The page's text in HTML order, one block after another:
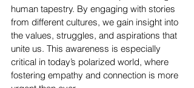
human tapestry. By engaging with stories
from different cultures, we gain insight into
the values, struggles, and aspirations that
unite us. This awareness is especially
critical in today’s polarized world, where
fostering empathy and connection is more